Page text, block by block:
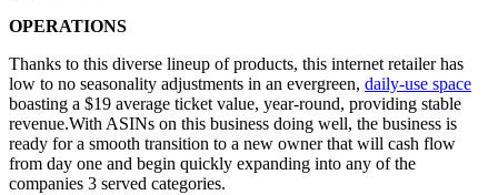
OPERATIONS
Thanks to this diverse lineup of products, this internet retailer has
low to no seasonality adjustments in an evergreen, daily-use space
boasting a $19 average ticket value, year-round, providing stable
revenue.With ASINs on this business doing well, the business is
ready for a smooth transition to a new owner that will cash flow
from day one and begin quickly expanding into any of the
companies 3 served categories.